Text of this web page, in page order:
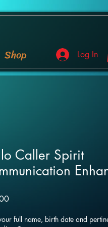
Shop Log In
Caller Spirit
Price
full name, birth date and